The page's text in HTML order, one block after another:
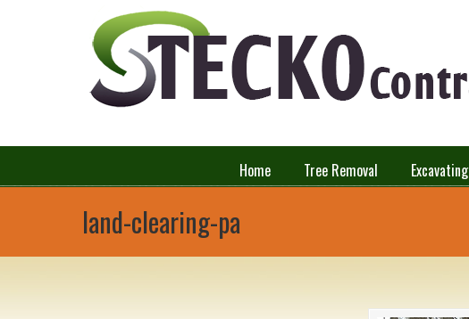
Home Tree Removal Excavating
land-clearing-pa